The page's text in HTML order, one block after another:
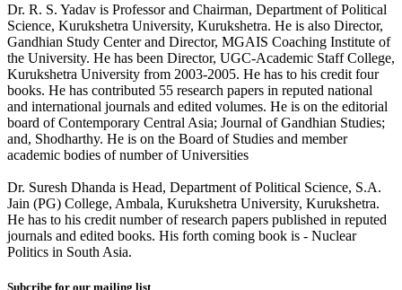
Dr. R. S. Yadav is Professor and Chairman, Department of Political
Science, Kurukshetra University, Kurukshetra. He is also Director,
Gandhian Study Center and Director, MGAIS Coaching Institute of
the University. He has been Director, UGC-Academic Staff College,
Kurukshetra University from 2003-2005. He has to his credit four
books. He has contributed 55 research papers in reputed national
and international journals and edited volumes. He is on the editorial
board of Contemporary Central Asia; Journal of Gandhian Studies;
and, Shodharthy. He is on the Board of Studies and member
academic bodies of number of Universities
Dr. Suresh Dhanda is Head, Department of Political Science, S.A.
Jain (PG) College, Ambala, Kurukshetra University, Kurukshetra.
He has to his credit number of research papers published in reputed
journals and edited books. His forth coming book is - Nuclear
Politics in South Asia.
Subcribe for our mailing list